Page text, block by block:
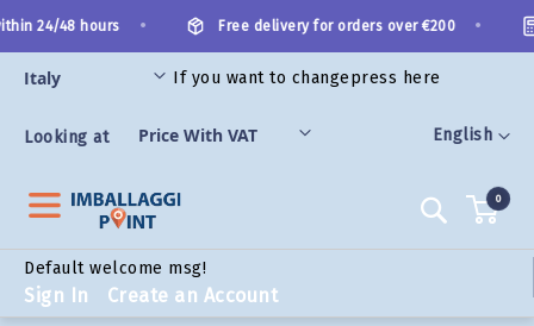
to
Content
Language
English
24/48 hours Free delivery for orders over €200
If you want to changepress here
Looking at
Search
Default welcome msg!
Sign In Create an Account
0